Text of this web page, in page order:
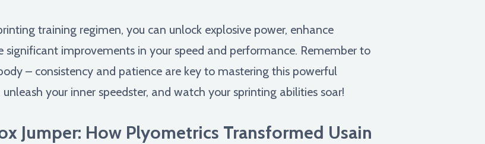
training regimen, you can unlock explosive power, enhance
significant improvements in your speed and performance. Remember to
– consistency and patience are key to mastering this powerful
your inner speedster, and watch your sprinting abilities soar!
Jumper: How Plyometrics Transformed Usain